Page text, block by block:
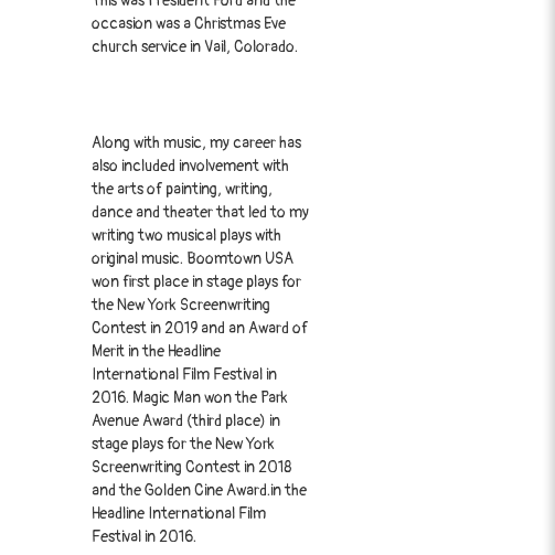
occasion was a Christmas Eve
church service in Vail, Colorado.
Along with music, my career has
also included involvement with
the arts of painting, writing,
dance and theater that led to my
writing two musical plays with
original music. Boomtown USA
won first place in stage plays for
the New York Screenwriting
Contest in 2019 and an Award of
Merit in the Headline
International Film Festival in
2016. Magic Man won the Park
Avenue Award (third place) in
stage plays for the New York
Screenwriting Contest in 2018
and the Golden Cine Award.in the
Headline International Film
Festival in 2016.